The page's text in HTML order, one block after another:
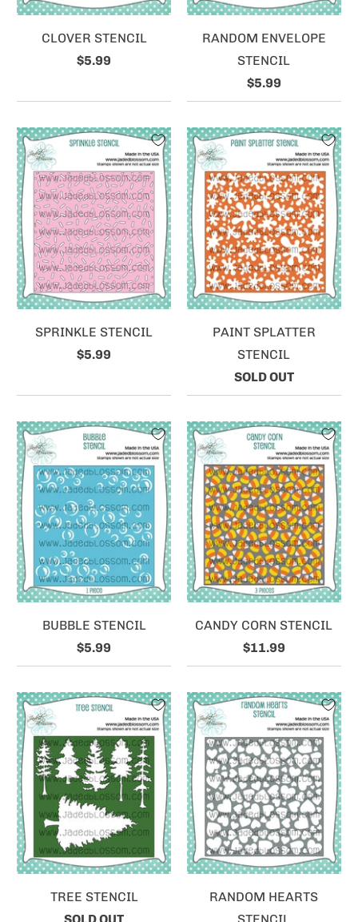
CLOVER STENCIL
$5.99
RANDOM ENVELOPE
STENCIL
$5.99
SPRINKLE STENCIL
$5.99
PAINT SPLATTER
STENCIL
SOLD OUT
BUBBLE STENCIL
$5.99
CANDY CORN STENCIL
$11.99
TREE STENCIL
SOLD OUT
RANDOM HEARTS
STENCIL